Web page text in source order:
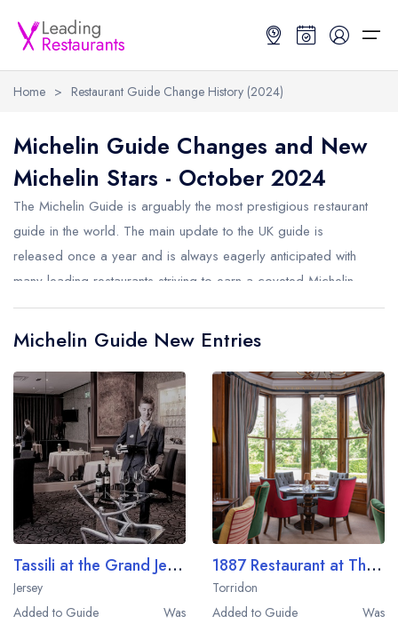
Restaurant Search
Search by Location or Name
UK Michelin Star Restaurants Map
Hardens Top 100 Restaurants Map
Best Restaurants
Best Restaurants
Best restaurants in the UK and Ireland
Best restaurants in the UK
Best restaurants in England
Best restaurants in Wales
Best restaurants in Northern Ireland
View all best restaurant areas
Best gastropubs in the UK and Ireland
View all best gastropub areas
Best afternoon tea in the UK and Ireland
View all best afternoon tea areas
Restaurant Guides
Restaurant Guides
Latest guide lists
Guide change history
Home > Restaurant Guide Change History (2024)
Michelin Guide Changes and New
Michelin Stars - October 2024
The Michelin Guide is arguably the most prestigious restaurant
guide in the world. The main update to the UK guide is
released once a year and is always eagerly anticipated with
many leading restaurants striving to earn a coveted Michelin
Star. Michelin also now release smaller monthly updates to the
guide. Below are the changes from October 2024.
Michelin Guide New Entries
Tassili at the Grand Jersey
Jersey
Added to Guide
Was
1887 Restaurant at The Torridon
Torridon
Added to Guide
Was